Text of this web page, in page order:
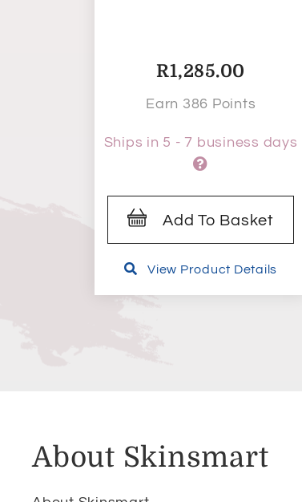
R1,285.00
Earn 386 Points
Ships in 5 - 7 business days
Add To Basket
View Product Details
About Skinsmart